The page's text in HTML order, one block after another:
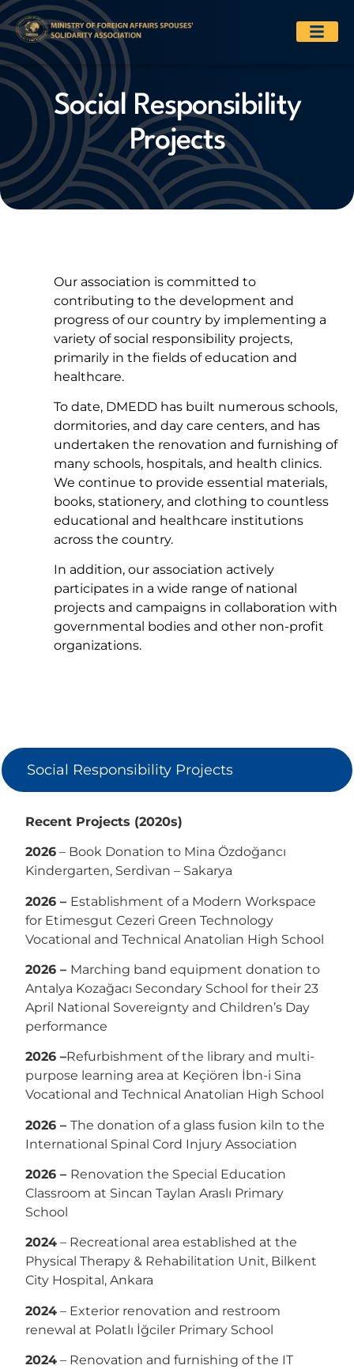
Social Responsibility
Projects
Our association is committed to
contributing to the development and
progress of our country by implementing a
variety of social responsibility projects,
primarily in the fields of education and
healthcare.
To date, DMEDD has built numerous schools,
dormitories, and day care centers, and has
undertaken the renovation and furnishing of
many schools, hospitals, and health clinics.
We continue to provide essential materials,
books, stationery, and clothing to countless
educational and healthcare institutions
across the country.
In addition, our association actively
participates in a wide range of national
projects and campaigns in collaboration with
governmental bodies and other non-profit
organizations.
Social Responsibility Projects
Recent Projects (2020s)
2026 – Book Donation to Mina Özdoğancı
Kindergarten, Serdivan – Sakarya
2026 – Establishment of a Modern Workspace
for Etimesgut Cezeri Green Technology
Vocational and Technical Anatolian High School
2026 – Marching band equipment donation to
Antalya Kozağacı Secondary School for their 23
April National Sovereignty and Children’s Day
performance
2026 –Refurbishment of the library and multi-
purpose learning area at Keçiören İbn-i Sina
Vocational and Technical Anatolian High School
2026 – The donation of a glass fusion kiln to the
International Spinal Cord Injury Association
2026 – Renovation the Special Education
Classroom at Sincan Taylan Araslı Primary
School
2024 – Recreational area established at the
Physical Therapy & Rehabilitation Unit, Bilkent
City Hospital, Ankara
2024 – Exterior renovation and restroom
renewal at Polatlı İğciler Primary School
2024 – Renovation and furnishing of the IT